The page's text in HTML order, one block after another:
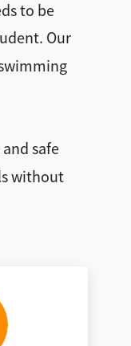
to be
Our
safe
without